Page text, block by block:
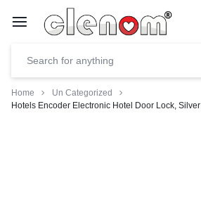
Home
Un Categorized
Hotels Encoder Electronic Hotel Door Lock, Silver